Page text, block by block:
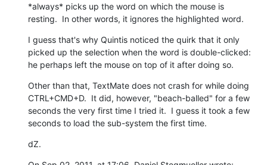
*always* picks up the word on which the mouse is
resting.  In other words, it ignores the highlighted word.
I guess that's why Quintis noticed the quirk that it only
picked up the selection when the word is double-clicked:
he perhaps left the mouse on top of it after doing so.
Other than that, TextMate does not crash for while doing
CTRL+CMD+D.  It did, however, "beach-balled" for a few
seconds the very first time I tried it.  I guess it took a few
seconds to load the sub-system the first time.
dZ.